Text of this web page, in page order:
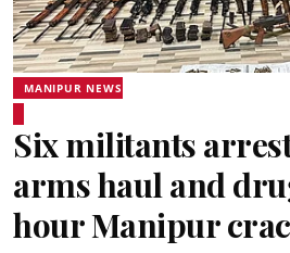
MANIPUR NEWS
Six militants
arms haul and
hour Manipur